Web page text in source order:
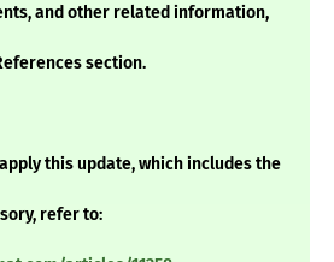
and other related information,
section.
this update, which includes the
refer to: